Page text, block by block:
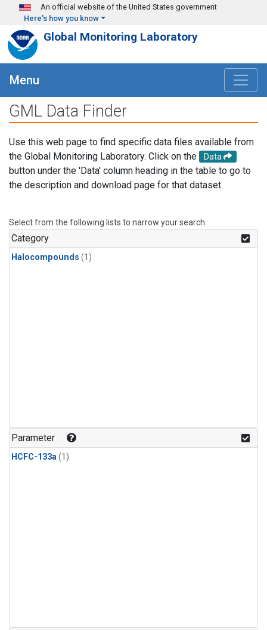
Skip to main content
An official website of the United States government
Here's how you know
Global Monitoring Laboratory
Menu
GML Data Finder
Use this web page to find specific data files available from
the Global Monitoring Laboratory. Click on the
Data
button under the 'Data' column heading in the table to go to
the description and download page for that dataset.
Select from the following lists to narrow your search.
Category
Halocompounds (1)
Parameter
HCFC-133a(1)